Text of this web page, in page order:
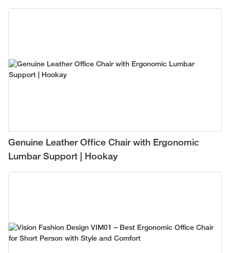
Genuine Leather Office Chair with Ergonomic
Lumbar Support | Hookay